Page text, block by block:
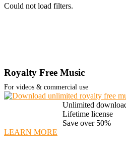
Could not load filters.
Royalty Free Music
For videos & commercial use
Unlimited
Lifetime license
Save over 50%
LEARN MORE